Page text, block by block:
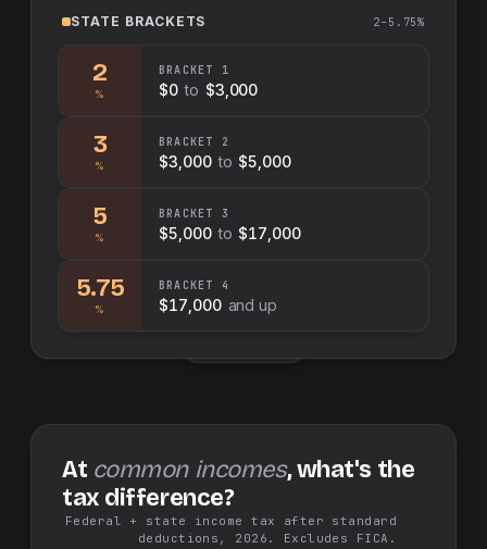
STATE BRACKETS 2–5.75%
2
%
BRACKET 1
$0 to $3,000
3
%
BRACKET 2
$3,000 to $5,000
5
%
BRACKET 3
$5,000 to $17,000
5.75
%
BRACKET 4
$17,000 and up
At common incomes, what's the
tax difference?
Federal + state income tax after standard
deductions, 2026. Excludes FICA.